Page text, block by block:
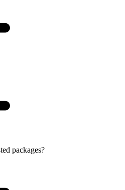
packages?